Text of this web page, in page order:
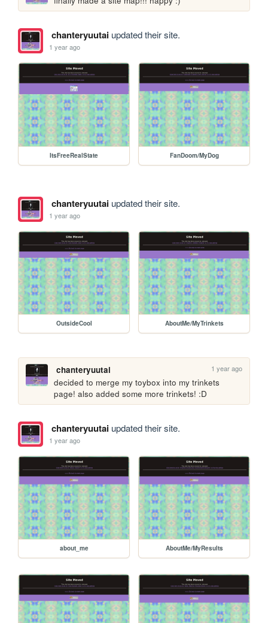
chanteryuutaiupdated their site.
1 year ago
ItsFreeRealState FanDoom/MyDog
chanteryuutaiupdated their site.
1 year ago
OutsideCool AboutMe/MyTrinkets
chanteryuutai 1 year ago
decided to merge my toybox into my trinkets
page! also added some more trinkets! :D
chanteryuutaiupdated their site.
1 year ago
about_me AboutMe/MyResults